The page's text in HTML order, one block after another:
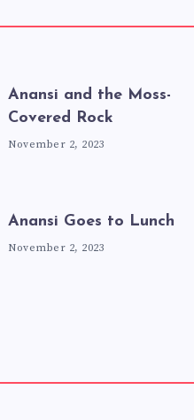
Anansi and the Moss-
Covered Rock
November 2, 2023
Anansi Goes to Lunch
November 2, 2023